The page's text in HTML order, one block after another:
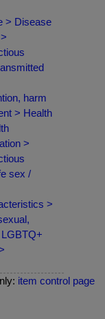
> Disease
harm
> Health
>
sex /
>
item control page